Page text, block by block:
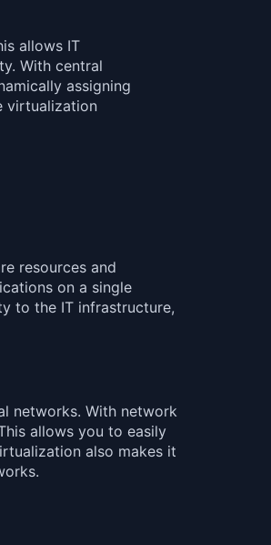
allows IT
With central
assigning
virtualization
resources and
on a single
to the IT infrastructure,
networks. With network
allows you to easily
also makes it